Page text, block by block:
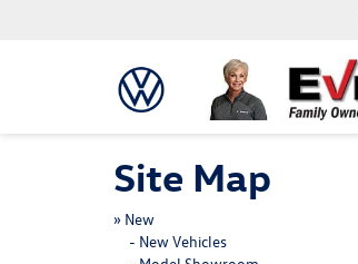
Site Map
» New
- New Vehicles